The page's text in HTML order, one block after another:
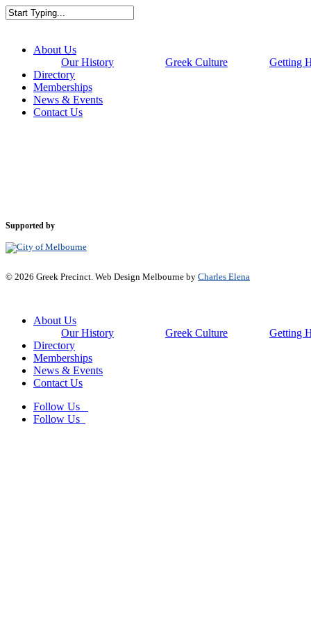
Skip
to
content
Menu
About Us
Our History
Greek Culture
Getting
Directory
Memberships
News & Events
Contact Us
Supported by
© 2026 Greek Precinct. Web Design Melbourne by Charles Elena
Close
About Us
Our History
Greek Culture
Getting
Directory
Memberships
News & Events
Contact Us
Follow Us
Follow Us